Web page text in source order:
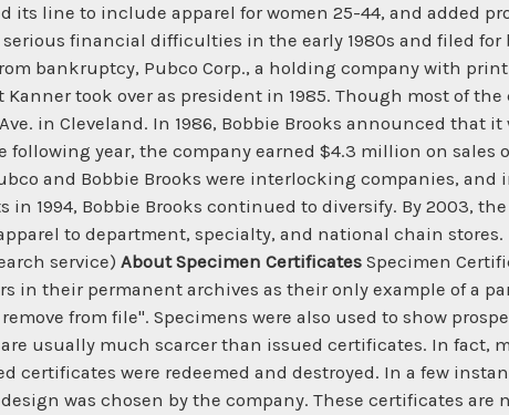
its line to include apparel for women 25-44, and added
financial difficulties in the early 1980s and filed for
bankruptcy, Pubco Corp., a holding company with
took over as president in 1985. Though most of
in Cleveland. In 1986, Bobbie Brooks announced that
year, the company earned $4.3 million on sales
and Bobbie Brooks were interlocking companies, and
1994, Bobbie Brooks continued to diversify. By 2003,
to department, specialty, and national chain stores.
service) About Specimen Certificates Specimen
in their permanent archives as their only example of a
from file". Specimens were also used to show
usually much scarcer than issued certificates. In fact,
were redeemed and destroyed. In a few
was chosen by the company. These certificates are